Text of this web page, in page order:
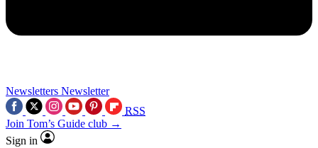
Newsletters Newsletter
RSS
Join Tom’s Guide club →
Sign in